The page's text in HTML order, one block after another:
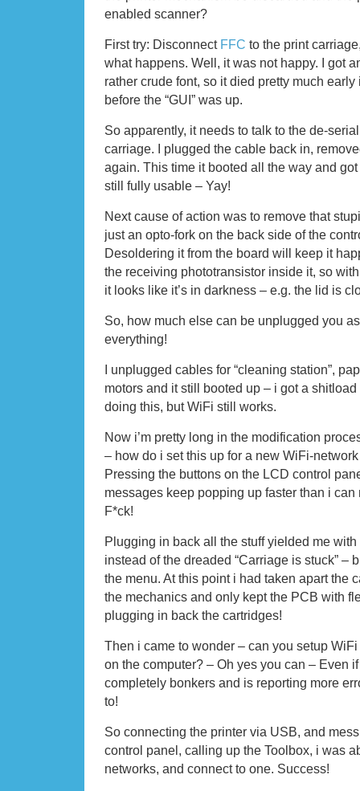
enabled scanner?
First try: Disconnect FFC to the print
what happens. Well, it was not happy. I got
rather crude font, so it died pretty much
before the “GUI” was up.
So apparently, it needs to talk to the de-
carriage. I plugged the cable back in,
again. This time it booted all the way and
still fully usable – Yay!
Next cause of action was to remove that
just an opto-fork on the back side of the
Desoldering it from the board will keep it
the receiving phototransistor inside it, so
it looks like it’s in darkness – e.g. the lid is
So, how much else can be unplugged you
everything!
I unplugged cables for “cleaning station”,
motors and it still booted up – i got a
doing this, but WiFi still works.
Now i’m pretty long in the modification
– how do i set this up for a new WiFi-
Pressing the buttons on the LCD control
messages keep popping up faster than i
F*ck!
Plugging in back all the stuff yielded me with
instead of the dreaded “Carriage is stuck” –
the menu. At this point i had taken apart the
the mechanics and only kept the PCB with
plugging in back the cartridges!
Then i came to wonder – can you setup
on the computer? – Oh yes you can – Even
completely bonkers and is reporting more
to!
So connecting the printer via USB, and
control panel, calling up the Toolbox, i was
networks, and connect to one. Success!